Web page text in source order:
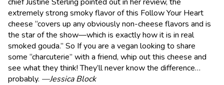
extremely strong smoky flavor of this Follow Your Heart
cheese “covers up any obviously non-cheese flavors and is
the star of the show—which is exactly how it is in real
smoked gouda.” So If you are a vegan looking to share
some “charcuterie” with a friend, whip out this cheese and
see what they think! They’ll never know the difference…
probably. —Jessica Block